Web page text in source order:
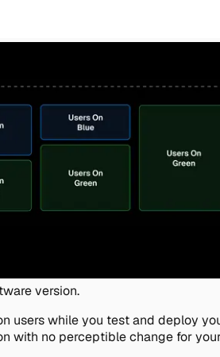
version.
while you test and deploy
with no perceptible change for